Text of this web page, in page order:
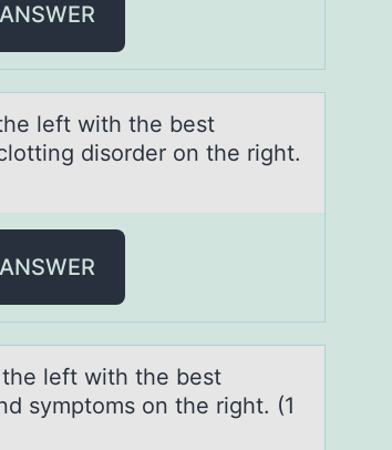
left with the best
disorder on the right.
left with the best
symptoms on the right. (1